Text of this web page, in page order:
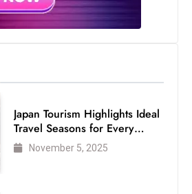
Japan Tourism Highlights Ideal
Travel Seasons for Every
VisitorNovember 5, 2025